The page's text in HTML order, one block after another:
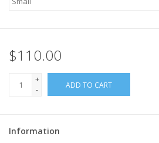
$110.00
+
-
ADD TO CART
Information